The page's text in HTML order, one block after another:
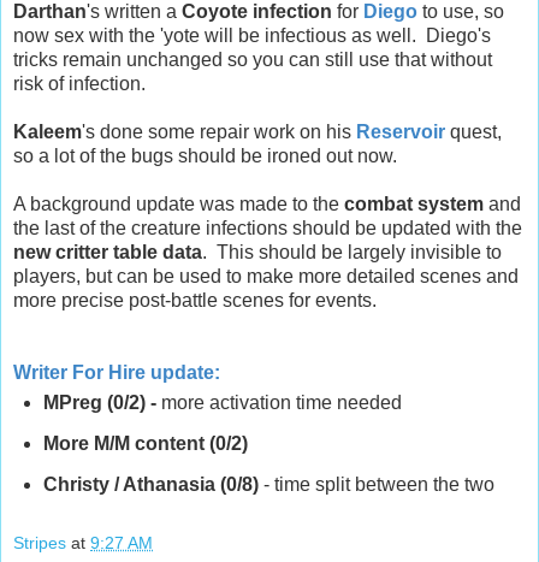
Darthan's written a Coyote infection for Diego to use, so
now sex with the 'yote will be infectious as well. Diego's
tricks remain unchanged so you can still use that without
risk of infection.
Kaleem's done some repair work on his Reservoir quest,
so a lot of the bugs should be ironed out now.
A background update was made to the combat system and
the last of the creature infections should be updated with the
new critter table data. This should be largely invisible to
players, but can be used to make more detailed scenes and
more precise post-battle scenes for events.
Writer For Hire update:
MPreg (0/2) - more activation time needed
More M/M content (0/2)
Christy / Athanasia (0/8)- time split between the two
Stripes at 9:27 AM